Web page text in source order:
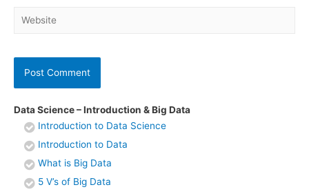
Data Science – Introduction & Big Data
Introduction to Data Science
Introduction to Data
What is Big Data
5 V’s of Big Data
Website